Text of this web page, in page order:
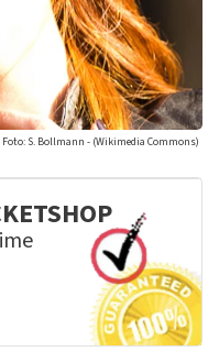
Foto: S. Bollmann - (Wikimedia Commons)